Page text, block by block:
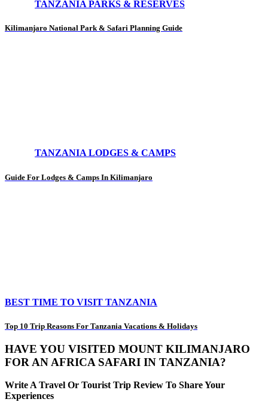
TANZANIA PARKS & RESERVES
Kilimanjaro National Park & Safari Planning Guide
TANZANIA LODGES & CAMPS
Guide For Lodges & Camps In Kilimanjaro
BEST TIME TO VISIT TANZANIA
Top 10 Trip Reasons For Tanzania Vacations & Holidays
HAVE YOU VISITED MOUNT KILIMANJARO
FOR AN AFRICA SAFARI IN TANZANIA?
Write A Travel Or Tourist Trip Review To Share Your
Experiences